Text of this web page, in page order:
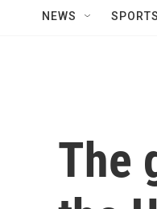
NEWS SPORTS
The